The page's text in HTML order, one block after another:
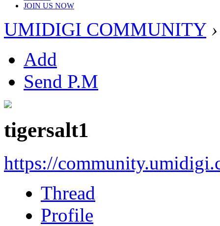
JOIN US NOW
UMIDIGI COMMUNITY ›
Add
Send P.M
tigersalt1
https://
Thread
Profile